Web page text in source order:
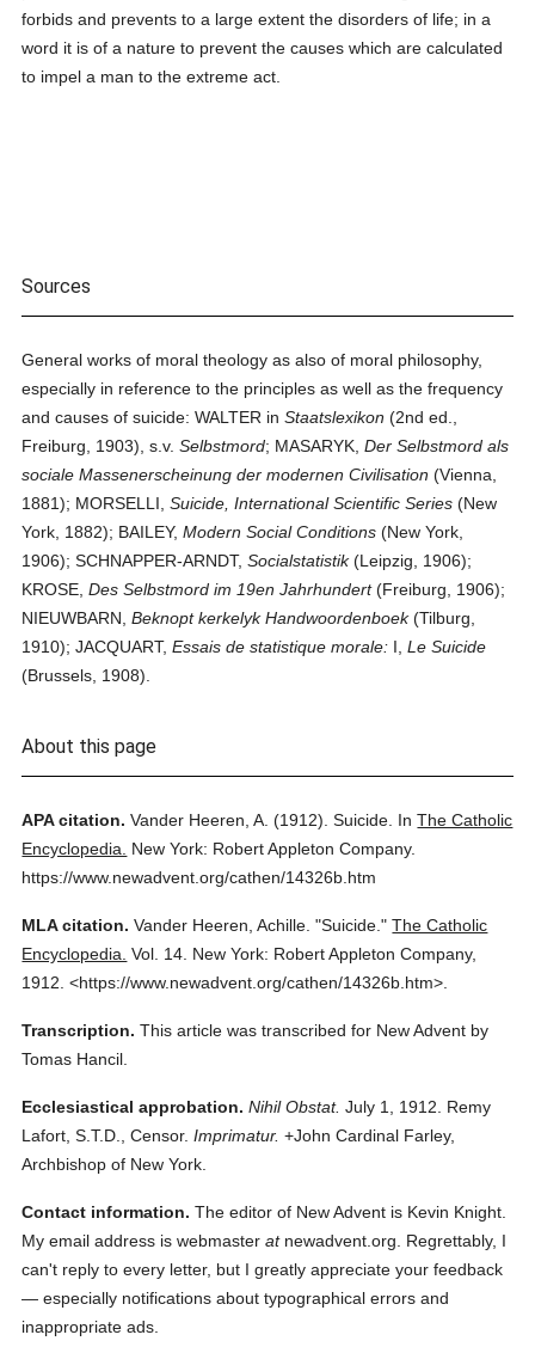
forbids and prevents to a large extent the disorders of life; in a
word it is of a nature to prevent the causes which are calculated
to impel a man to the extreme act.
Sources
General works of moral theology as also of moral philosophy,
especially in reference to the principles as well as the frequency
and causes of suicide: WALTER inStaatslexikon (2nd ed.,
Freiburg, 1903), s.v.Selbstmord; MASARYK,Der Selbstmord als
sociale Massenerscheinung der modernen Civilisation (Vienna,
1881); MORSELLI,Suicide, International Scientific Series (New
York, 1882); BAILEY,Modern Social Conditions (New York,
1906); SCHNAPPER-ARNDT,Socialstatistik(Leipzig, 1906);
KROSE,Des Selbstmord im 19en Jahrhundert(Freiburg, 1906);
NIEUWBARN,Beknopt kerkelyk Handwoordenboek(Tilburg,
1910); JACQUART,Essais de statistique morale: I,Le Suicide
(Brussels, 1908).
About this page
APA citation. Vander Heeren, A. (1912). Suicide. InThe Catholic
Encyclopedia.
New York: Robert Appleton Company.
https://www.newadvent.org/cathen/14326b.htm
MLA citation. Vander Heeren, Achille. "Suicide." The Catholic
Encyclopedia. Vol. 14. New York: Robert Appleton Company,
1912. <https://www.newadvent.org/cathen/14326b.htm>.
Transcription. This article was transcribed for New Advent by
Tomas Hancil.
Ecclesiastical approbation. Nihil Obstat. July 1, 1912. Remy
Lafort, S.T.D., Censor. Imprimatur. +John Cardinal Farley,
Archbishop of New York.
Contact information. The editor of New Advent is Kevin Knight.
My email address is webmasteratnewadvent.org. Regrettably, I
can't reply to every letter, but I greatly appreciate your feedback
— especially notifications about typographical errors and
inappropriate ads.